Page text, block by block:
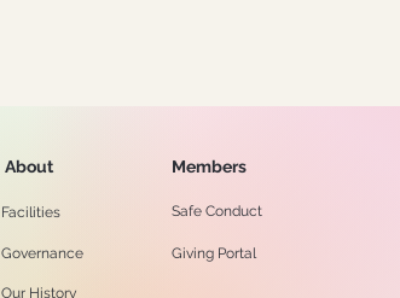
About
Facilities
Governance
Our History
Members
Safe Conduct
Giving Portal